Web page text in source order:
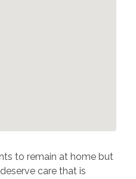
to remain at home but
care that is